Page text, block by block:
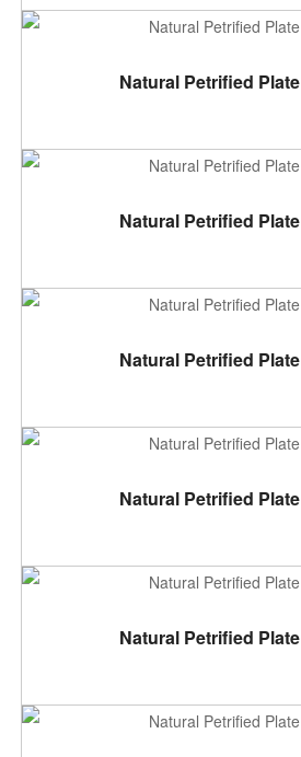
ADD TO CART
Natural Petrified
ADD TO CART
Natural Petrified
ADD TO CART
Natural Petrified
ADD TO CART
Natural Petrified
ADD TO CART
Natural Petrified